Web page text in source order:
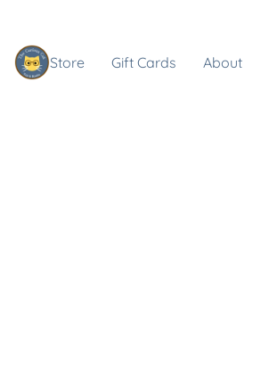
Store Gift Cards About